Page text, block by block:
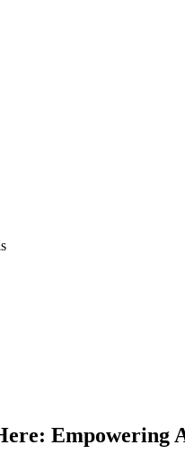
Empowering